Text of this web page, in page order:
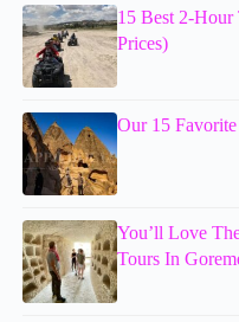
15 Best 2-Hour
Prices)
Our 15
You’ll Love
Tours In